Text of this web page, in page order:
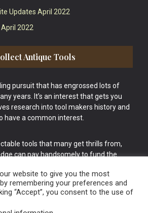
Updates April 2022
2022
Antique Tools
pursuit that has engrossed lots of
years. It’s an interest that gets you
research into tool makers history and
have a common interest.
tools that many get thrills from,
can pay handsomely to fund the
website to give you the most
remembering your preferences and
“Accept”, you consent to the use of